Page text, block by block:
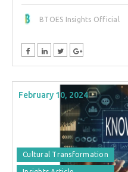
BTOES Insights Official
February 10, 2024
Cultural Transformation